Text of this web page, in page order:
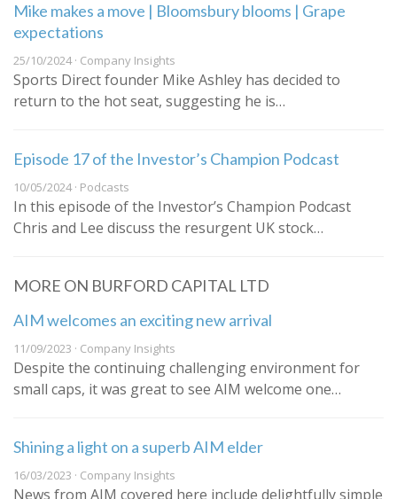
Mike makes a move | Bloomsbury blooms | Grape
expectations
25/10/2024 · Company Insights
Sports Direct founder Mike Ashley has decided to
return to the hot seat, suggesting he is…
Episode 17 of the Investor’s Champion Podcast
10/05/2024 · Podcasts
In this episode of the Investor’s Champion Podcast
Chris and Lee discuss the resurgent UK stock…
MORE ON BURFORD CAPITAL LTD
AIM welcomes an exciting new arrival
11/09/2023 · Company Insights
Despite the continuing challenging environment for
small caps, it was great to see AIM welcome one…
Shining a light on a superb AIM elder
16/03/2023 · Company Insights
News from AIM covered here include delightfully simple